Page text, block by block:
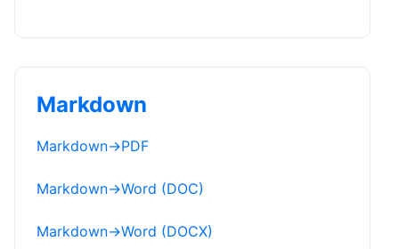
Markdown
Markdown→PDF
Markdown→Word (DOC)
Markdown→Word (DOCX)